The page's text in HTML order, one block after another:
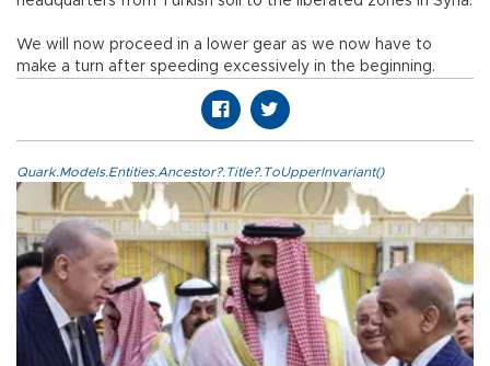
We will now proceed in a lower gear as we now have to
make a turn after speeding excessively in the beginning.
Quark.Models.Entities.Ancestor?.Title?.ToUpperInvariant()